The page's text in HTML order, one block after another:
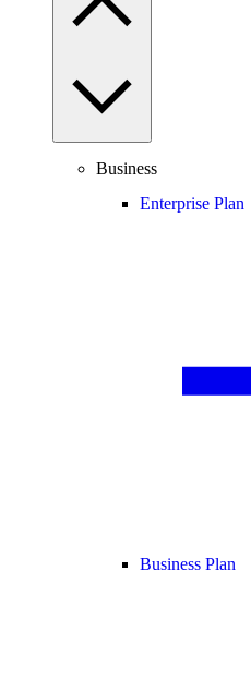
Business
Enterprise Plan
Business Plan